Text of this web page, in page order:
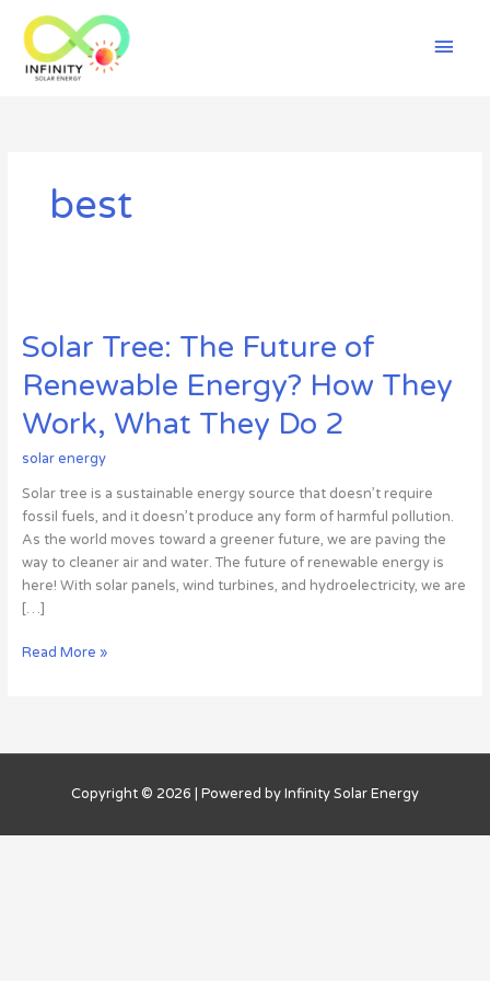
content
Main
best
Solar Tree: The Future of
Renewable Energy? How They
Work, What They Do 2
solar energy
Solar tree is a sustainable energy source that doesn’t require
fossil fuels, and it doesn’t produce any form of harmful pollution.
As the world moves toward a greener future, we are paving the
way to cleaner air and water. The future of renewable energy is
here! With solar panels, wind turbines, and hydroelectricity, we are
[…]
The
of
Renewable
Energy?
How
Work,
What
They
Do
2
Read More »
Copyright © 2026 | Powered by Infinity Solar Energy